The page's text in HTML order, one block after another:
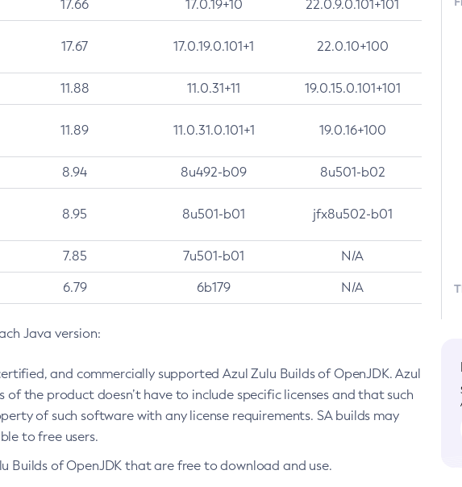
17.66 17.0.19+10 22.0.9.0.101+101
17.67 17.0.19.0.101+1 22.0.10+100
11.88 11.0.31+11 19.0.15.0.101+101
11.89 11.0.31.0.101+1 19.0.16+100
8.94 8u492-b09 8u501-b02
8.95 8u501-b01 jfx8u502-b01
7.85 7u501-b01 N/A
6.79 6b179 N/A
Java version:
and commercially supported Azul Zulu Builds of OpenJDK. Azul
the product doesn’t have to include specific licenses and that such
of such software with any license requirements. SA builds may
to free users.
Builds of OpenJDK that are free to download and use.